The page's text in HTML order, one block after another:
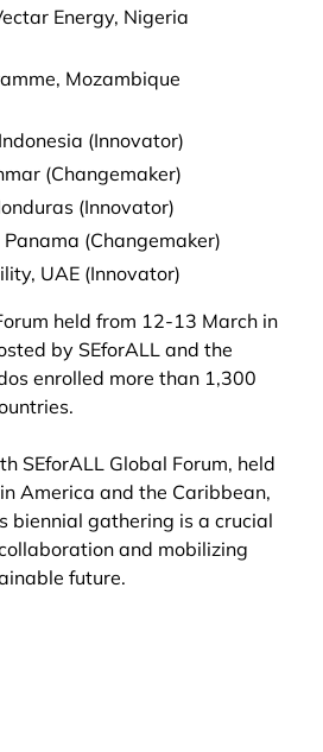
Energy, Nigeria
Mozambique
(Innovator)
(Changemaker)
(Innovator)
(Changemaker)
UAE (Innovator)
held from 12-13 March in
by SEforALL and the
enrolled more than 1,300
SEforALL Global Forum, held
America and the Caribbean,
biennial gathering is a crucial
and mobilizing
future.